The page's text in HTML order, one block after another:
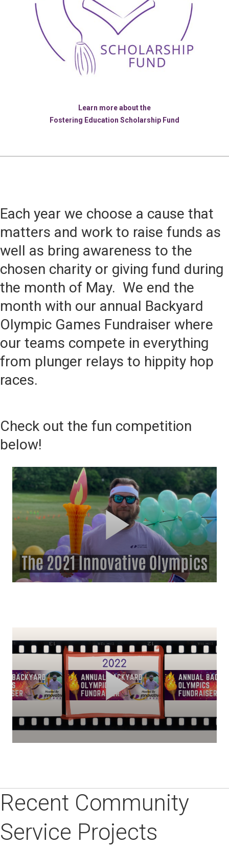
Learn more about the
Fostering Education Scholarship Fund
Each year we choose a cause that
matters and work to raise funds as
well as bring awareness to the
chosen charity or giving fund during
the month of May. We end the
month with our annual Backyard
Olympic Games Fundraiser where
our teams compete in everything
from plunger relays to hippity hop
races.
Check out the fun competition
below!
Recent Community
Service Projects